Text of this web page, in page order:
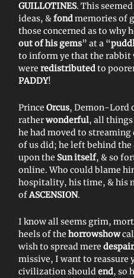
GUILLOTINES. This
ideas, &fondmemories of
those concerned as to why
out of his gems” at a “
to inform ye that the rabbit
were redistributedto
PADDY!
Prince Orcus, Demon-Lord
ratherwonderful, all
he had moved to streaming
of us did; he left behind the
upon the Sun itself, & so
online. Who could blame
hospitality, his time, & his
ofASCENSION.
I know all seems grim,
heels of the horrowshow
wish to spread mere despair
missive, I want to reassure
civilization shouldend, so